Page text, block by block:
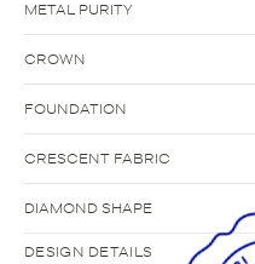
METAL PURITY
CROWN
FOUNDATION
CRESCENT FABRIC
DIAMOND SHAPE
DESIGN DETAILS